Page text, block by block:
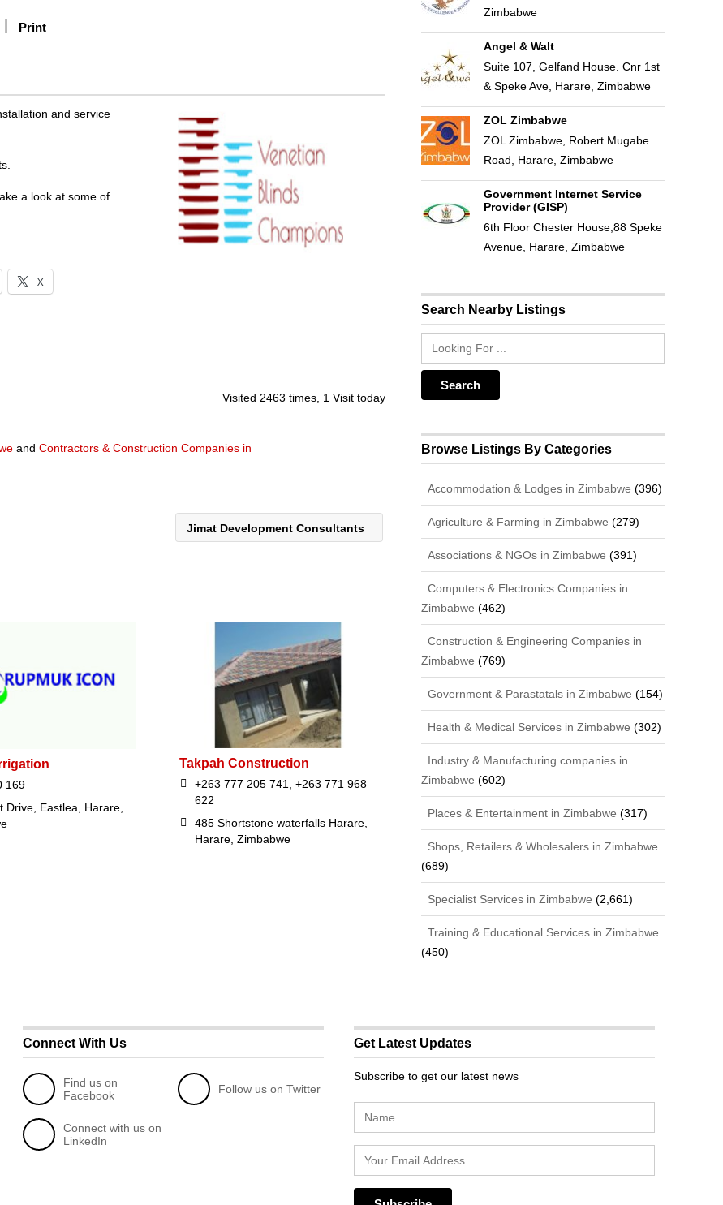
Print
and service
a look at some of
X
Visited 2463 times, 1 Visit today
and Contractors & Construction Companies in
Jimat Development Consultants
169
Drive, Eastlea, Harare,
Takpah Construction
+263 777 205 741, +263 771 968
622
485 Shortstone waterfalls Harare,
Harare, Zimbabwe
Zimbabwe
Angel & Walt
Suite 107, Gelfand House. Cnr 1st
& Speke Ave, Harare, Zimbabwe
ZOL Zimbabwe
ZOL Zimbabwe, Robert Mugabe
Road, Harare, Zimbabwe
Government Internet Service
Provider (GISP)
6th Floor Chester House,88 Speke
Avenue, Harare, Zimbabwe
Search Nearby Listings
Browse Listings By Categories
Accommodation & Lodges in Zimbabwe (396)
Agriculture & Farming in Zimbabwe (279)
Associations & NGOs in Zimbabwe (391)
Computers & Electronics Companies in
Zimbabwe (462)
Construction & Engineering Companies in
Zimbabwe (769)
Government & Parastatals in Zimbabwe (154)
Health & Medical Services in Zimbabwe (302)
Industry & Manufacturing companies in
Zimbabwe (602)
Places & Entertainment in Zimbabwe (317)
Shops, Retailers & Wholesalers in Zimbabwe
(689)
Specialist Services in Zimbabwe (2,661)
Training & Educational Services in Zimbabwe
(450)
Connect With Us
Find us on
Facebook
Follow us on Twitter
Connect with us on
LinkedIn
Get Latest Updates
Subscribe to get our latest news